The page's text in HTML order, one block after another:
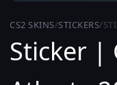
CS2 SKINS/STICKERS/
Sticker |